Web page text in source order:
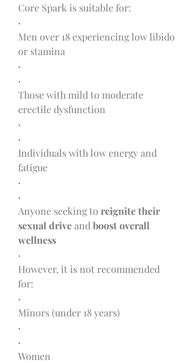
Core Spark is suitable for:
·
Men over 18 experiencing low libido
or stamina
·
·
Those with mild to moderate
erectile dysfunction
·
·
Individuals with low energy and
fatigue
·
·
Anyone seeking to reignite their
sexual drive and boost overall
wellness
·
However, it is not recommended
for:
·
Minors (under 18 years)
·
·
Women